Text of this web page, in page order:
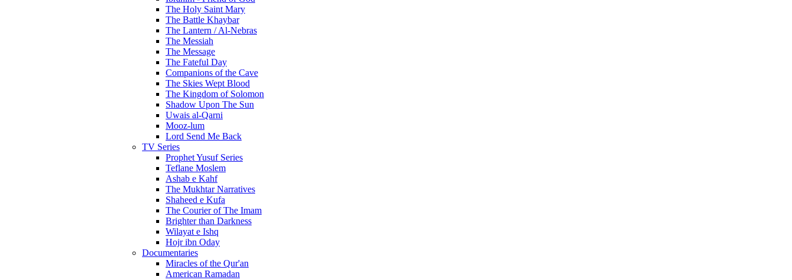
The Holy Saint Mary
The Battle Khaybar
The Lantern / Al-Nebras
The Messiah
The Message
The Fateful Day
Companions of the Cave
The Skies Wept Blood
The Kingdom of Solomon
Shadow Upon The Sun
Uwais al-Qarni
Mooz-lum
Lord Send Me Back
TV Series
Prophet Yusuf Series
Teflane Moslem
Ashab e Kahf
The Mukhtar Narratives
Shaheed e Kufa
The Courier of The Imam
Brighter than Darkness
Wilayat e Ishq
Hojr ibn Oday
Documentaries
Miracles of the Qur'an
American Ramadan